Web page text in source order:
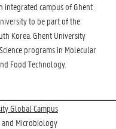
integrated campus of Ghent
to be part of the
Korea. Ghent University
programs in Molecular
Food Technology.
Global Campus
Microbiology